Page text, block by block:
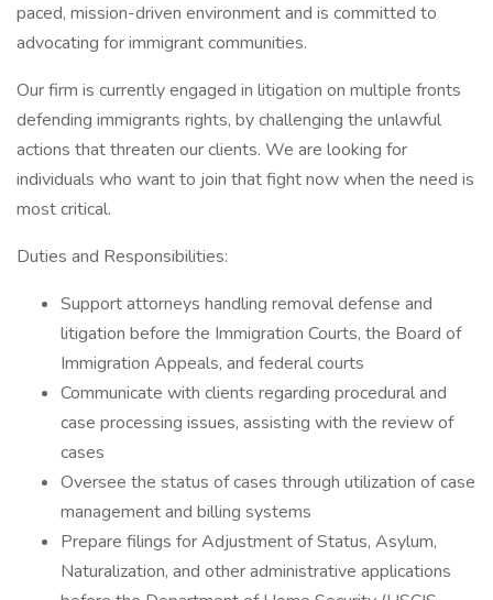
paced, mission-driven environment and is committed to
advocating for immigrant communities.
Our firm is currently engaged in litigation on multiple fronts
defending immigrants rights, by challenging the unlawful
actions that threaten our clients. We are looking for
individuals who want to join that fight now when the need is
most critical.
Duties and Responsibilities:
Support attorneys handling removal defense and
litigation before the Immigration Courts, the Board of
Immigration Appeals, and federal courts
Communicate with clients regarding procedural and
case processing issues, assisting with the review of
cases
Oversee the status of cases through utilization of case
management and billing systems
Prepare filings for Adjustment of Status, Asylum,
Naturalization, and other administrative applications